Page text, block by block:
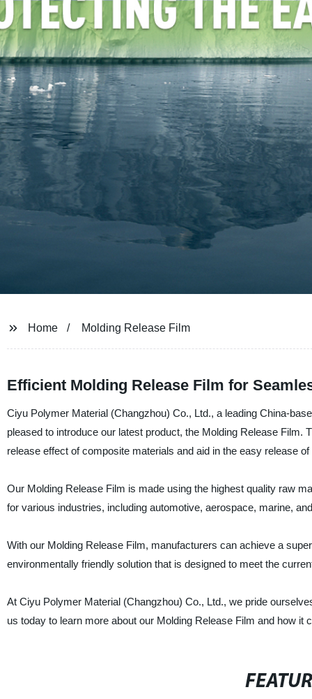
Home Molding Release Film
Efficient Molding Release Film for
Ciyu Polymer Material (Changzhou) Co., Ltd., a leading China-
pleased to introduce our latest product, the Molding Release
release effect of composite materials and aid in the easy release
Our Molding Release Film is made using the highest quality raw
for various industries, including automotive, aerospace, marine,
With our Molding Release Film, manufacturers can achieve a
environmentally friendly solution that is designed to meet the
At Ciyu Polymer Material (Changzhou) Co., Ltd., we pride
us today to learn more about our Molding Release Film and how it